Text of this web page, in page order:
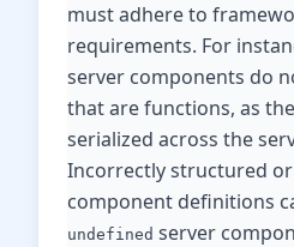
must adhere to
requirements. For
server components do
that are functions, as
serialized across the
Incorrectly structured
component definitions
undefined server